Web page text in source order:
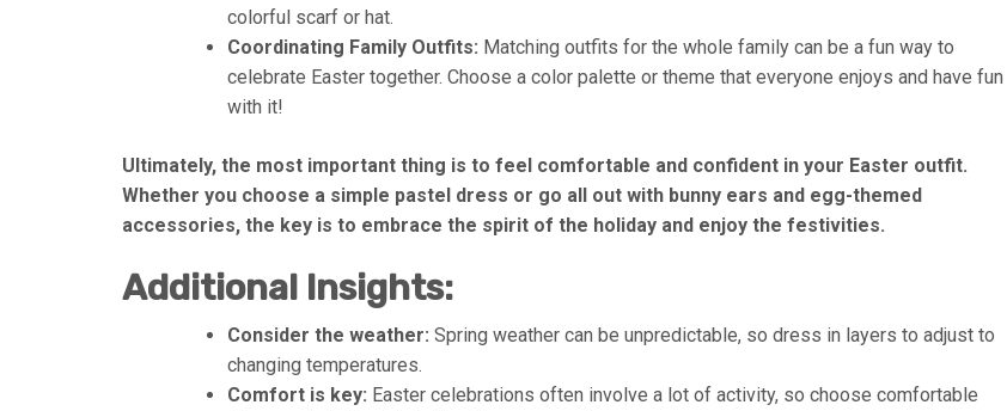
colorful scarf or hat.
Coordinating Family Outfits: Matching outfits for the whole family can be a fun way to
celebrate Easter together. Choose a color palette or theme that everyone enjoys and have fun
with it!
Ultimately, the most important thing is to feel comfortable and confident in your Easter outfit.
Whether you choose a simple pastel dress or go all out with bunny ears and egg-themed
accessories, the key is to embrace the spirit of the holiday and enjoy the festivities.
Additional Insights:
Consider the weather: Spring weather can be unpredictable, so dress in layers to adjust to
changing temperatures.
Comfort is key: Easter celebrations often involve a lot of activity, so choose comfortable